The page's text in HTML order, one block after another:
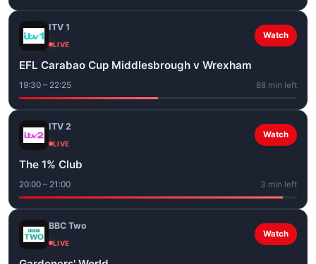
ITV 1
LIVE
Watch
EFL Carabao Cup Middlesbrough v Wrexham
19:30 – 22:25 88 min left
ITV 2
LIVE
Watch
The 1% Club
20:00 – 21:00 3 min left
BBC Two
LIVE
Watch